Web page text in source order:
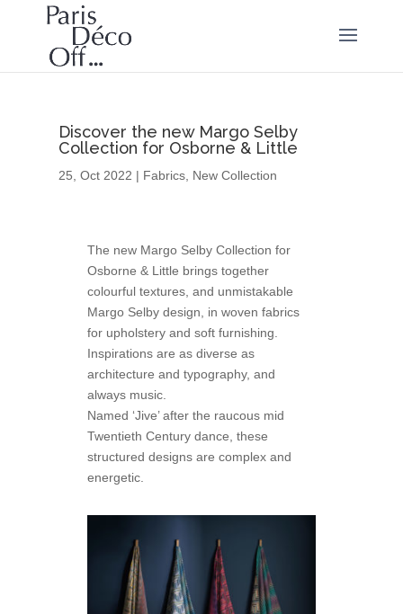
Discover the new Margo Selby
Collection for Osborne & Little
25, Oct 2022 | Fabrics, New Collection
The new Margo Selby Collection for
Osborne & Little brings together
colourful textures, and unmistakable
Margo Selby design, in woven fabrics
for upholstery and soft furnishing.
Inspirations are as diverse as
architecture and typography, and
always music.
Named ‘Jive’ after the raucous mid
Twentieth Century dance, these
structured designs are complex and
energetic.